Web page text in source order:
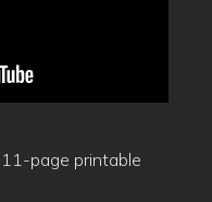
page printable